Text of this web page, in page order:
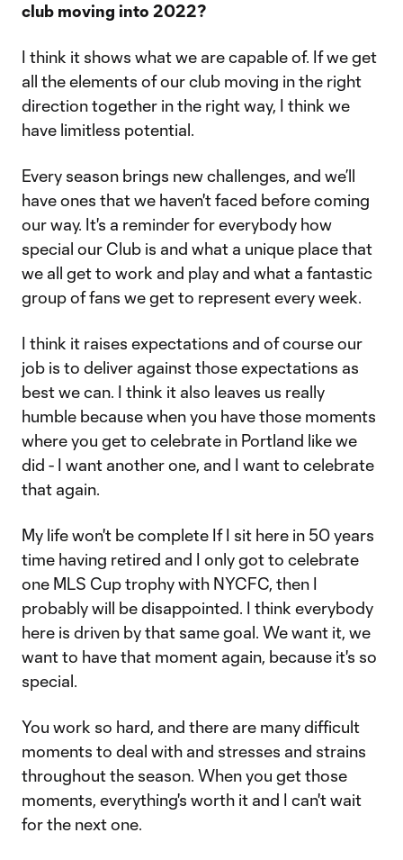
club moving into 2022?
I think it shows what we are capable of. If we get
all the elements of our club moving in the right
direction together in the right way, I think we
have limitless potential.
Every season brings new challenges, and we’ll
have ones that we haven't faced before coming
our way. It's a reminder for everybody how
special our Club is and what a unique place that
we all get to work and play and what a fantastic
group of fans we get to represent every week.
I think it raises expectations and of course our
job is to deliver against those expectations as
best we can. I think it also leaves us really
humble because when you have those moments
where you get to celebrate in Portland like we
did - I want another one, and I want to celebrate
that again.
My life won't be complete If I sit here in 50 years
time having retired and I only got to celebrate
one MLS Cup trophy with NYCFC, then I
probably will be disappointed. I think everybody
here is driven by that same goal. We want it, we
want to have that moment again, because it's so
special.
You work so hard, and there are many difficult
moments to deal with and stresses and strains
throughout the season. When you get those
moments, everything's worth it and I can't wait
for the next one.